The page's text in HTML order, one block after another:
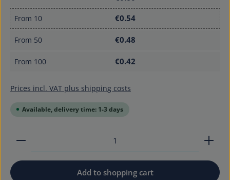
From 10 €0.54
From 50 €0.48
From 100 €0.42
Prices incl. VAT plus shipping costs
Available, delivery time: 1-3 days
Product Quantity: Enter the desired amount or
Add to shopping cart